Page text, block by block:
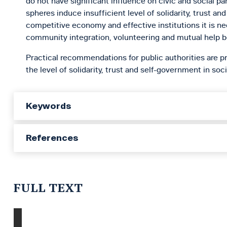
spheres induce insufficient level of solidarity, trust
competitive economy and effective institutions it is
community integration, volunteering and mutual help
Practical recommendations for public authorities are
the level of solidarity, trust and self-government in
Keywords
References
FULL TEXT